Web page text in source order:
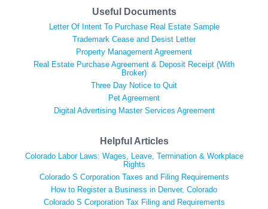
Useful Documents
Letter Of Intent To Purchase Real Estate Sample
Trademark Cease and Desist Letter
Property Management Agreement
Real Estate Purchase Agreement & Deposit Receipt (With
Broker)
Three Day Notice to Quit
Pet Agreement
Digital Advertising Master Services Agreement
Helpful Articles
Colorado Labor Laws: Wages, Leave, Termination & Workplace
Rights
Colorado S Corporation Taxes and Filing Requirements
How to Register a Business in Denver, Colorado
Colorado S Corporation Tax Filing and Requirements